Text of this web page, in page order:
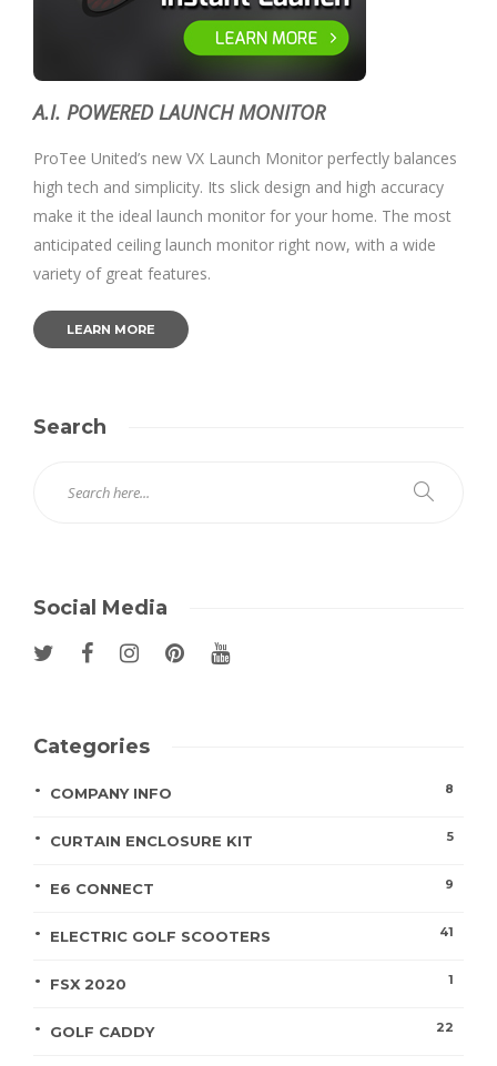
A.I. POWERED LAUNCH MONITOR
ProTee United’s new VX Launch Monitor perfectly balances
high tech and simplicity. Its slick design and high accuracy
make it the ideal launch monitor for your home. The most
anticipated ceiling launch monitor right now, with a wide
variety of great features.
LEARN MORE
Search
Social Media
Categories
COMPANY INFO 8
CURTAIN ENCLOSURE KIT 5
E6 CONNECT 9
ELECTRIC GOLF SCOOTERS 41
FSX 2020 1
GOLF CADDY 22